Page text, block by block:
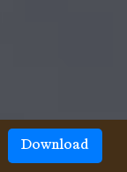
Download